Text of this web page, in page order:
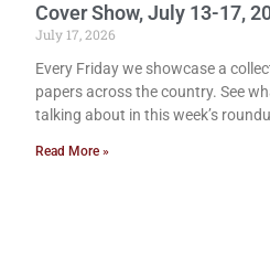
Cover Show, July 13-17,
July 17, 2026
Every Friday we showcase a
papers across the country. See
talking about in this week’s
Read More »